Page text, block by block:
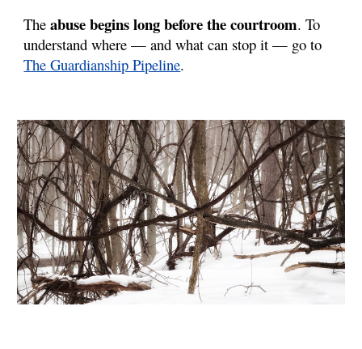
Theabuse begins long before the courtroom. To
understand where — and what can stop it — go to
The Guardianship Pipeline.